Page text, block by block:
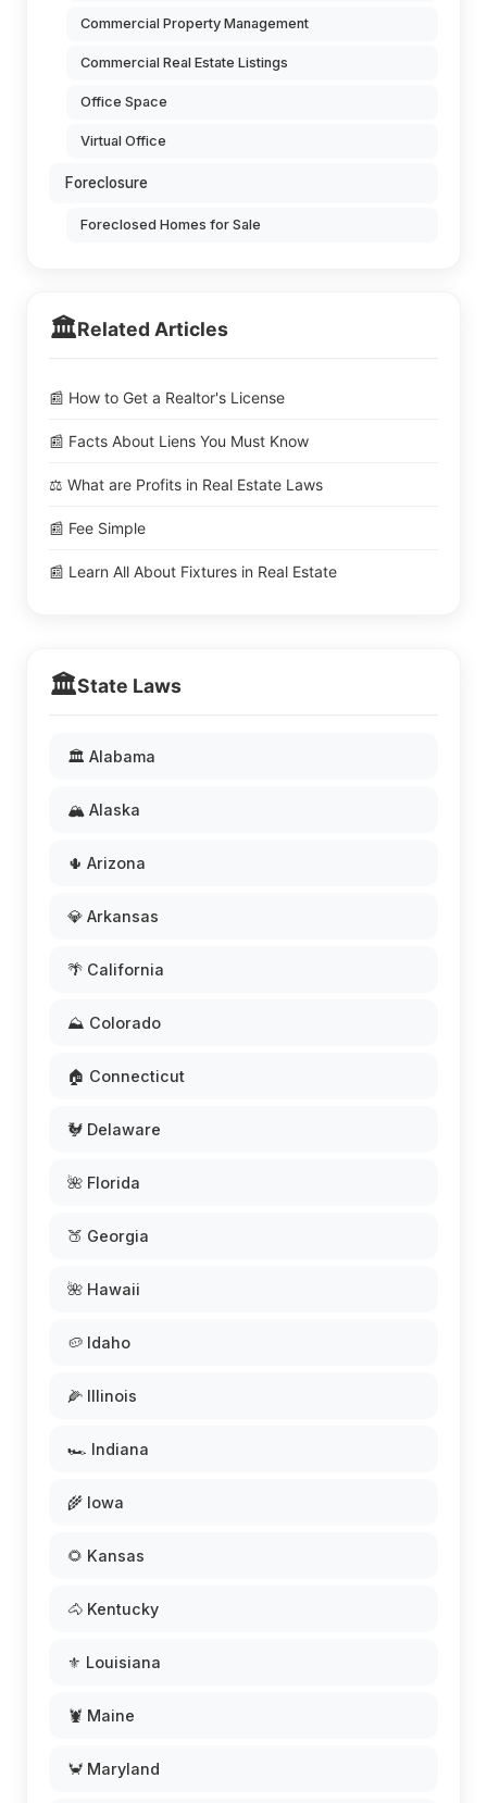
Commercial Property Management
Commercial Real Estate Listings
Office Space
Virtual Office
Foreclosure
Foreclosed Homes for Sale
🏛️Related Articles
📰 How to Get a Realtor's License
📰 Facts About Liens You Must Know
⚖️ What are Profits in Real Estate Laws
📰 Fee Simple
📰 Learn All About Fixtures in Real Estate
🏛️State Laws
🏛️ Alabama
🏔️ Alaska
🌵 Arizona
💎 Arkansas
🌴 California
⛰️ Colorado
🏠 Connecticut
🐓 Delaware
🌺 Florida
🍑 Georgia
🌺 Hawaii
🥔 Idaho
🌽 Illinois
🏎️ Indiana
🌾 Iowa
🌻 Kansas
🐴 Kentucky
⚜️ Louisiana
🦞 Maine
🦀 Maryland